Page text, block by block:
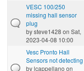
VESC 100/250
missing hall sensor
plug
bysteve1428 on Sat,
2023-04-08 10:00
Vesc Pronto Hall
Sensors not detecting
bylcappellano on